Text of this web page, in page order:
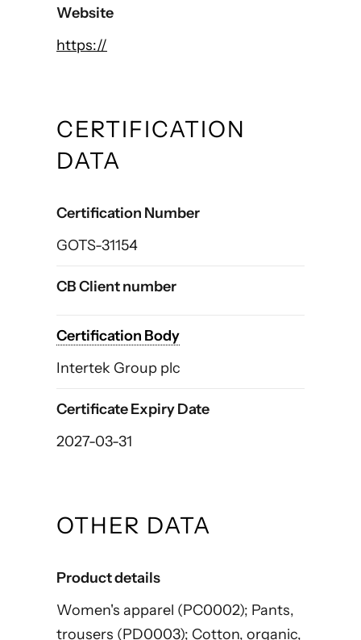
Website
https://
CERTIFICATION
DATA
Certification Number
GOTS-31154
CB Client number
Certification Body
Intertek Group plc
Certificate Expiry Date
2027-03-31
OTHER DATA
Product details
Women's apparel (PC0002); Pants,
trousers (PD0003); Cotton, organic,